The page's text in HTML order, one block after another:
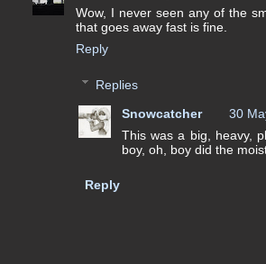
Wow, I never seen any of the
that goes away fast is fine.
Reply
Replies
Snowcatcher
30
This was a big, heavy,
boy, oh, boy did the
Reply